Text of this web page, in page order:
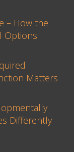
– How the
Options
Matters
Differently